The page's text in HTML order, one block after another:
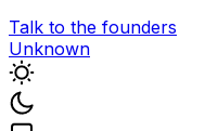
Talk to the founders
Unknown